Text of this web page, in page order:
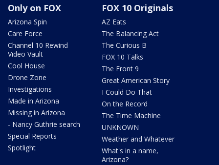
Only on FOX
Arizona Spin
Care Force
Channel 10 Rewind
Video Vault
Cool House
Drone Zone
Investigations
Made in Arizona
Missing in Arizona
- Nancy Guthrie search
Special Reports
Spotlight
FOX 10 Originals
AZ Eats
The Balancing Act
The Curious B
FOX 10 Talks
The Front 9
Great American Story
I Could Do That
On the Record
The Time Machine
UNKNOWN
Weather and Whatever
What's in a name,
Arizona?